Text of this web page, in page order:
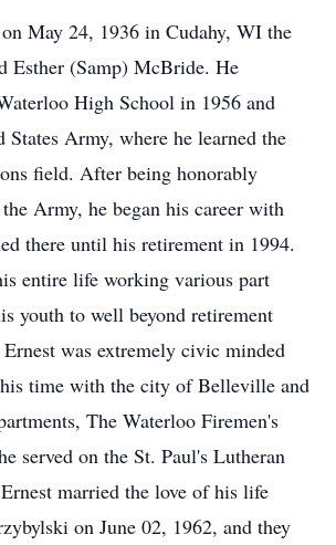
May 24, 1936 in Cudahy, WI the
Esther (Samp) McBride. He
High School in 1956 and
States Army, where he learned the
field. After being honorably
Army, he began his career with
there until his retirement in 1994.
entire life working various part
youth to well beyond retirement
was extremely civic minded
time with the city of Belleville and
The Waterloo Firemen's
served on the St. Paul's Lutheran
married the love of his life
on June 02, 1962, and they